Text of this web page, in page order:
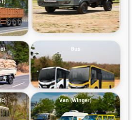
Bus
Van (Winger)